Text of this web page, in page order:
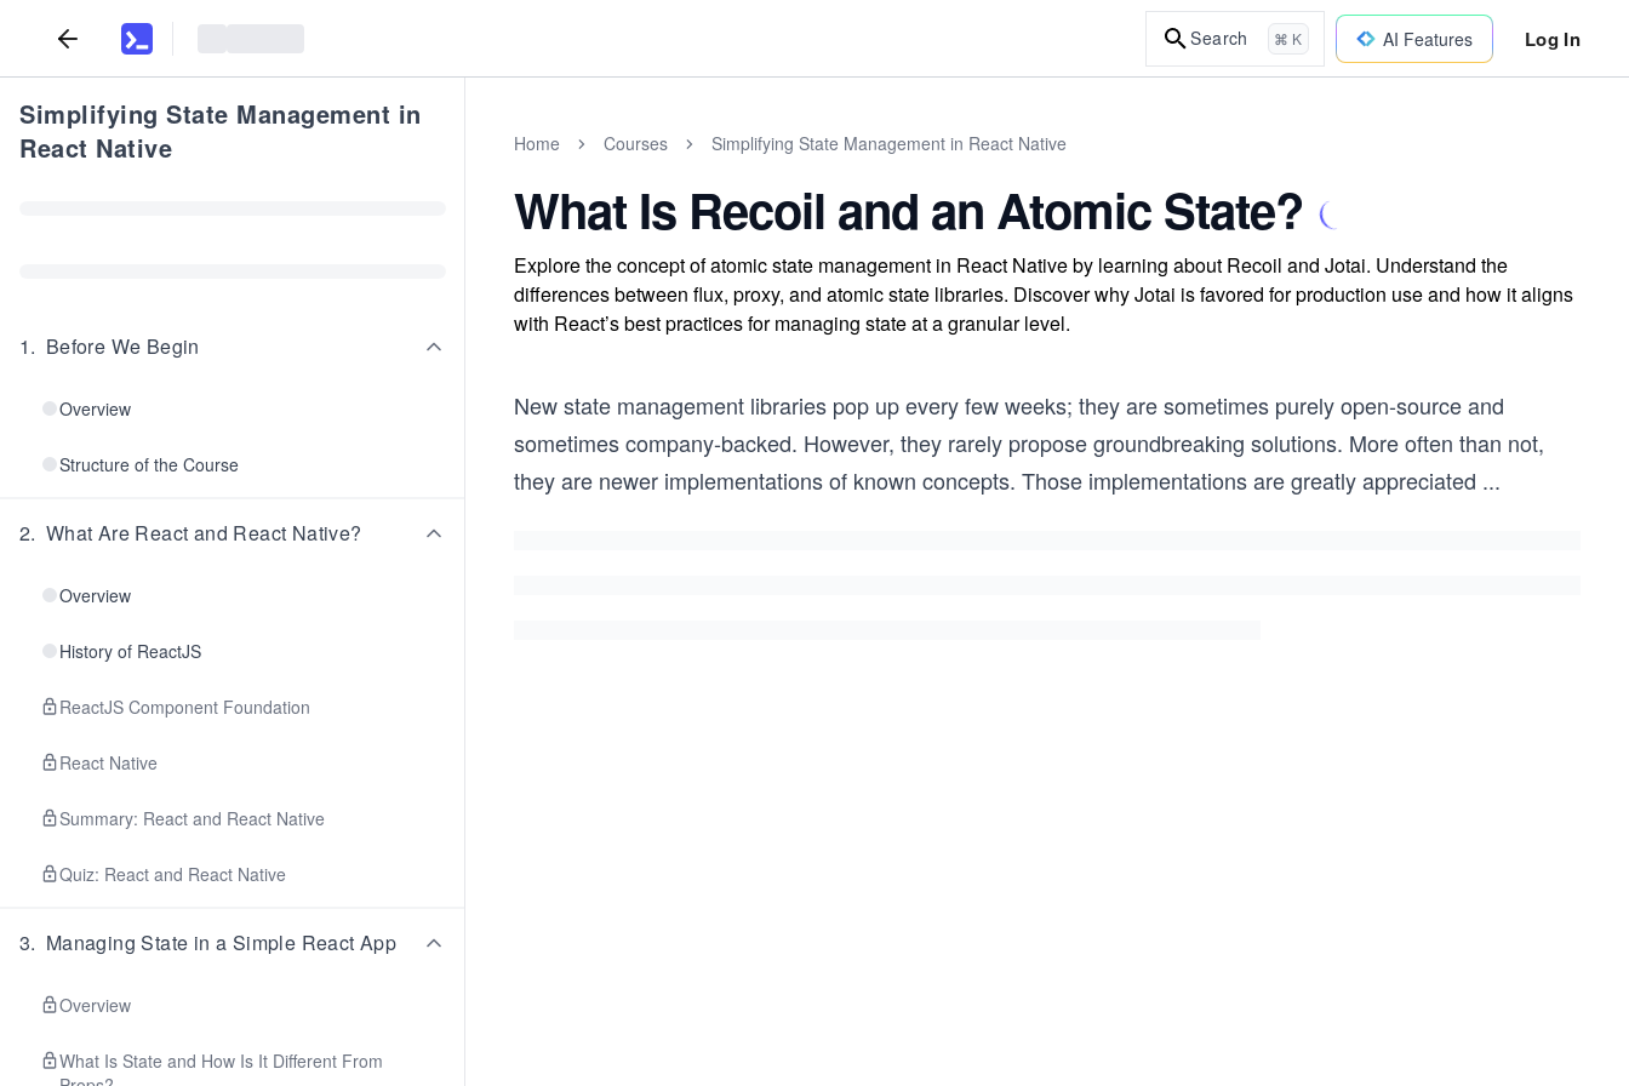
Search ⌘ K AI Features Log In
Simplifying State Management in
React Native
1. Before We Begin
Overview
Structure of the Course
2. What Are React and React Native?
Overview
History of ReactJS
ReactJS Component Foundation
React Native
Summary: React and React Native
Quiz: React and React Native
3. Managing State in a Simple React App
Overview
What Is State and How Is It Different From
Home Courses Simplifying State Management in React Native
What Is Recoil and an Atomic State?
Explore the concept of atomic state management in React Native by learning about Recoil and Jotai. Understand the
differences between flux, proxy, and atomic state libraries. Discover why Jotai is favored for production use and how it aligns
with React’s best practices for managing state at a granular level.
New state management libraries pop up every few weeks; they are sometimes purely open-source and
sometimes company-backed. However, they rarely propose groundbreaking solutions. More often than not,
they are newer implementations of known concepts. Those implementations are greatly appreciated ...